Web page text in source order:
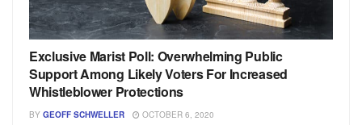
Exclusive Marist Poll: Overwhelming Public
Support Among Likely Voters For Increased
Whistleblower Protections
BY GEOFF SCHWELLER OCTOBER 6, 2020